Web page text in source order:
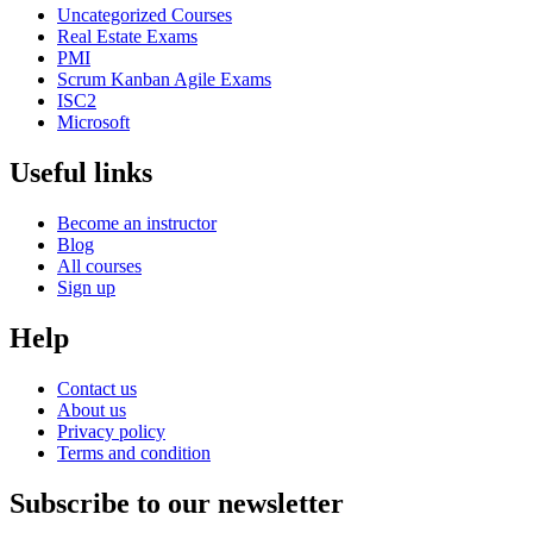
Uncategorized Courses
Real Estate Exams
PMI
Scrum Kanban Agile Exams
ISC2
Microsoft
Useful links
Become an instructor
Blog
All courses
Sign up
Help
Contact us
About us
Privacy policy
Terms and condition
Subscribe to our newsletter